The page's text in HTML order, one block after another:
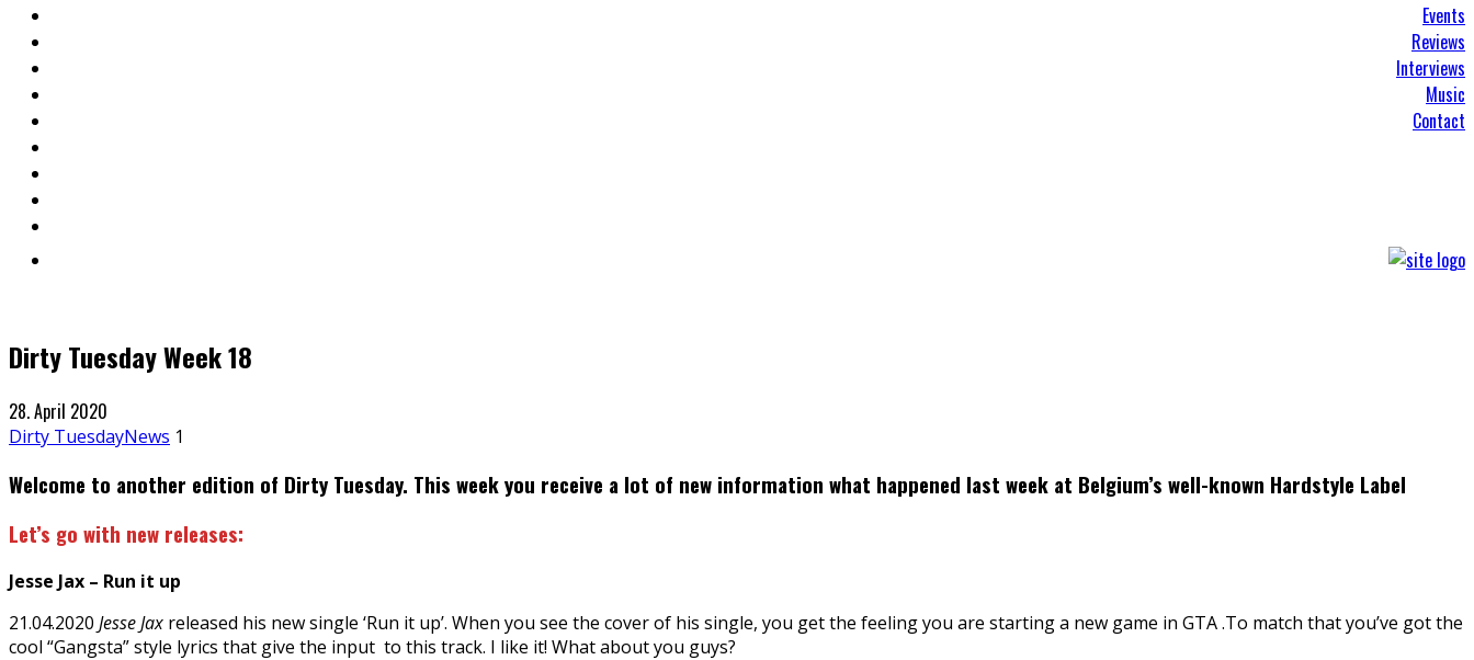
Events
Reviews
Interviews
Music
Contact
Dirty Tuesday Week 18
28. April 2020
Dirty TuesdayNews 1
Welcome to another edition of Dirty Tuesday. This week you receive a lot of new information what happened last week at Belgium’s well-known Hardstyle Label
Let’s go with new releases:
Jesse Jax – Run it up
21.04.2020 Jesse Jax released his new single ‘Run it up’. When you see the cover of his single, you get the feeling you are starting a new game in GTA .To match that you’ve got the
cool “Gangsta” style lyrics that give the input to this track. I like it! What about you guys?